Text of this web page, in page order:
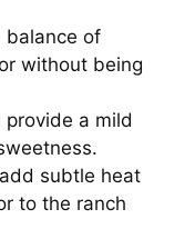
balance of
without being
provide a mild
subtle heat
to the ranch